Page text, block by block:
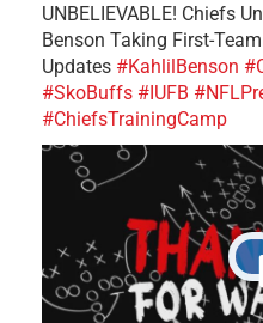
UNBELIEVABLE! Chiefs
Benson Taking First-
Updates #KahlilBenson
#SkoBuffs #IUFB
#ChiefsTrainingCamp